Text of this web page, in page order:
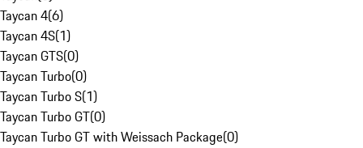
Taycan 4(6)
Taycan 4S(1)
Taycan GTS(0)
Taycan Turbo(0)
Taycan Turbo S(1)
Taycan Turbo GT(0)
Taycan Turbo GT with Weissach Package(0)